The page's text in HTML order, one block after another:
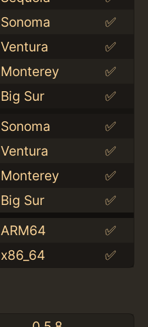
Sonoma
✅
Ventura
✅
Monterey
✅
Big Sur
✅
Sonoma
✅
Ventura
✅
Monterey
✅
Big Sur
✅
ARM64
✅
x86_64
✅